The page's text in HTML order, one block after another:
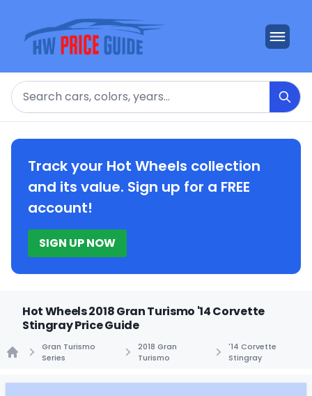
Search
Track your Hot Wheels collection
and its value. Sign up for a FREE
account!
SIGN UP NOW
Hot Wheels 2018 Gran Turismo '14 Corvette
Stingray Price Guide
Gran Turismo
Series
2018 Gran
Turismo
'14 Corvette
Stingray